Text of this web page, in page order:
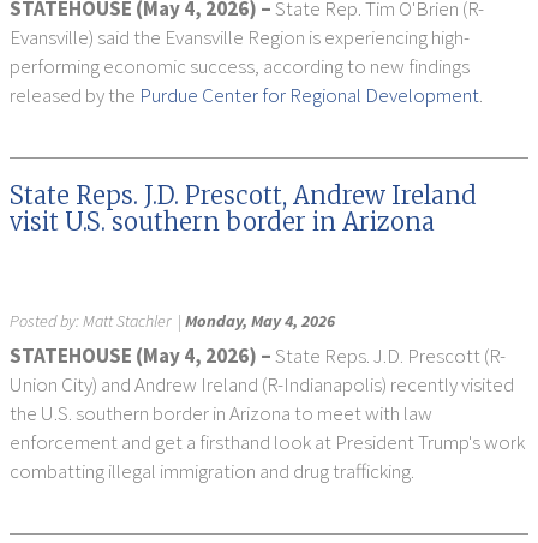
STATEHOUSE (May 4, 2026) –State Rep. Tim O'Brien (R-
Evansville) said the Evansville Region is experiencing high-
performing economic success, according to new findings
released by the Purdue Center for Regional Development.
State Reps. J.D. Prescott, Andrew Ireland
visit U.S. southern border in Arizona
Posted by:Matt Stachler| Monday, May 4, 2026
STATEHOUSE (May 4, 2026) –State Reps. J.D. Prescott (R-
Union City) and Andrew Ireland (R-Indianapolis) recently visited
the U.S. southern border in Arizona to meet with law
enforcement and get a firsthand look at President Trump's work
combatting illegal immigration and drug trafficking.